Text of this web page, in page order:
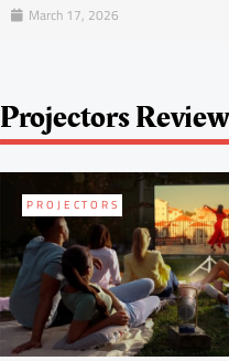
March 17, 2026
Projectors
PROJECTORS